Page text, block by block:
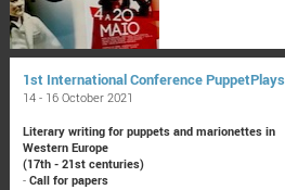
1st International Conference PuppetPlays
14 - 16 October 2021
Literary writing for puppets and marionettes in
Western Europe
(17th - 21st centuries)
-Call for papers